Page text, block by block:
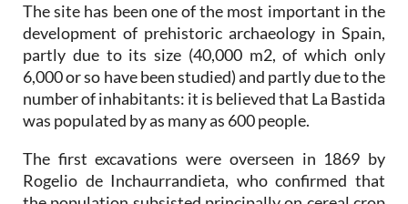
The site has been one of the most important in the
development of prehistoric archaeology in Spain,
partly due to its size (40,000 m2, of which only
6,000 or so have been studied) and partly due to the
number of inhabitants: it is believed that La Bastida
was populated by as many as 600 people.
The first excavations were overseen in 1869 by
Rogelio de Inchaurrandieta, who confirmed that